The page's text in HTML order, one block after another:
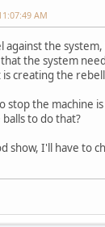
AM
against the
the system
creating the
stop the machine
to do that?
show, I'll have to